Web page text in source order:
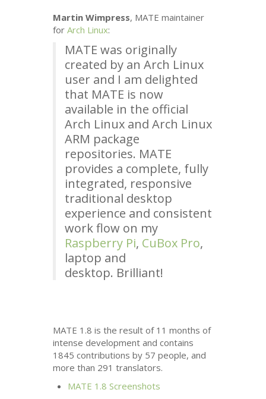
Martin Wimpress, MATE maintainer
forArch Linux:
MATE was originally
created by an Arch Linux
user and I am delighted
that MATE is now
available in the official
Arch Linux and Arch Linux
ARM package
repositories. MATE
provides a complete, fully
integrated, responsive
traditional desktop
experience and consistent
work flow on my
Raspberry Pi, CuBox Pro,
laptop and
desktop. Brilliant!
MATE 1.8 is the result of 11 months of
intense development and contains
1845 contributions by 57 people, and
more than 291 translators.
MATE 1.8 Screenshots